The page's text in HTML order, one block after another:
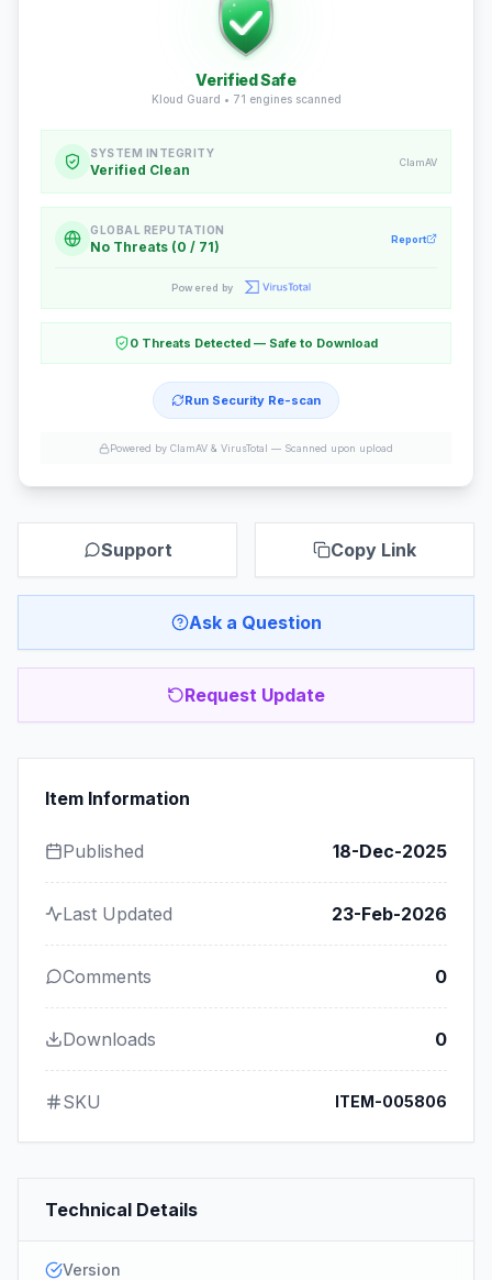
Verified Safe
Kloud Guard • 71 engines scanned
SYSTEM INTEGRITY
Verified Clean ClamAV
GLOBAL REPUTATION
No Threats (0 / 71) Report
Powered by
0 Threats Detected — Safe to Download
Run Security Re-scan
Powered by ClamAV & VirusTotal — Scanned upon upload
Support Copy Link
Ask a Question
Request Update
Item Information
Published 18-Dec-2025
Last Updated 23-Feb-2026
Comments 0
Downloads 0
SKU ITEM-005806
Technical Details
Version